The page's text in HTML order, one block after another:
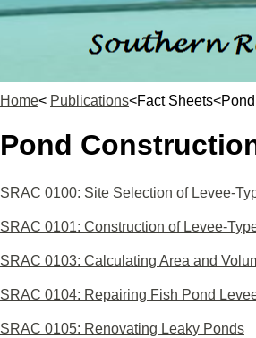
Home< Publications<Fact
Pond
SRAC 0100: Site Selection of Levee-
SRAC 0101: Construction of Levee-
SRAC 0103: Calculating Area and
SRAC 0104: Repairing Fish Pond
SRAC 0105: Renovating Leaky Ponds